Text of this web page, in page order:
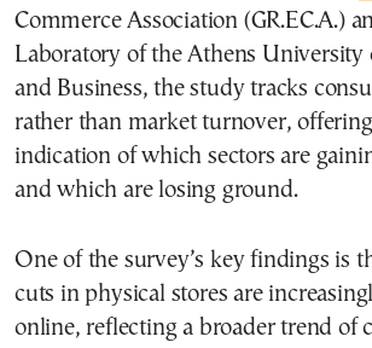
Commerce Association (GR.EC.A.)
Laboratory of the Athens University
and Business, the study tracks
rather than market turnover,
indication of which sectors are
and which are losing ground.
One of the survey’s key findings is
cuts in physical stores are
online, reflecting a broader trend of